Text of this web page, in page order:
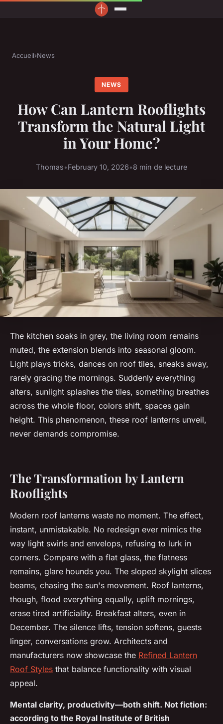
Accueil›News
NEWS
How Can Lantern Rooflights
Transform the Natural Light
in Your Home?
Thomas•February 10, 2026•8 min de lecture
The kitchen soaks in grey, the living room remains
muted, the extension blends into seasonal gloom.
Light plays tricks, dances on roof tiles, sneaks away,
rarely gracing the mornings. Suddenly everything
alters, sunlight splashes the tiles, something breathes
across the whole floor, colors shift, spaces gain
height. This phenomenon, these roof lanterns unveil,
never demands compromise.
The Transformation by Lantern
Rooflights
Modern roof lanterns waste no moment. The effect,
instant, unmistakable. No redesign ever mimics the
way light swirls and envelops, refusing to lurk in
corners. Compare with a flat glass, the flatness
remains, glare hounds you. The sloped skylight slices
beams, chasing the sun's movement. Roof lanterns,
though, flood everything equally, uplift mornings,
erase tired artificiality. Breakfast alters, even in
December. The silence lifts, tension softens, guests
linger, conversations grow. Architects and
manufacturers now showcase the Refined Lantern
Roof Styles that balance functionality with visual
appeal.
Mental clarity, productivity—both shift. Not fiction:
according to the Royal Institute of British